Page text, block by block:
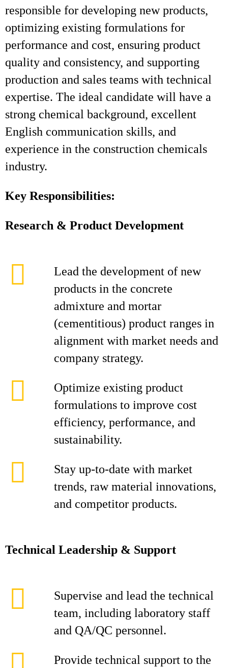
responsible for developing new products,
optimizing existing formulations for
performance and cost, ensuring product
quality and consistency, and supporting
production and sales teams with technical
expertise. The ideal candidate will have a
strong chemical background, excellent
English communication skills, and
experience in the construction chemicals
industry.
Key Responsibilities:
Research & Product Development
Lead the development of new
products in the concrete
admixture and mortar
(cementitious) product ranges in
alignment with market needs and
company strategy.
Optimize existing product
formulations to improve cost
efficiency, performance, and
sustainability.
Stay up-to-date with market
trends, raw material innovations,
and competitor products.
Technical Leadership & Support
Supervise and lead the technical
team, including laboratory staff
and QA/QC personnel.
Provide technical support to the